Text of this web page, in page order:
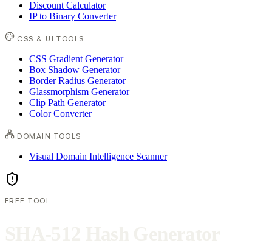
Discount Calculator
IP to Binary Converter
CSS & UI TOOLS
CSS Gradient Generator
Box Shadow Generator
Border Radius Generator
Glassmorphism Generator
Clip Path Generator
Color Converter
DOMAIN TOOLS
Visual Domain Intelligence Scanner
FREE TOOL